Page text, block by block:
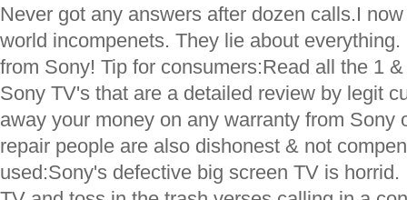
Never got any answers after dozen calls.I
world incompenets. They lie about
from Sony! Tip for consumers:Read all the 1
Sony TV's that are a detailed review by legit
away your money on any warranty from Sony
repair people are also dishonest & not
used:Sony's defective big screen TV is